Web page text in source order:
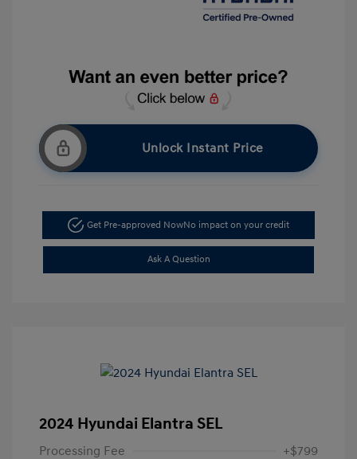
Unlock Instant Price
Get Pre-approved NowNo impact on your credit
Ask A Question
2024 Hyundai Elantra SEL
Processing Fee +$799